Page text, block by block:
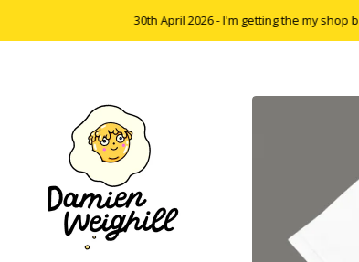
30th April 2026 - I'm getting the my shop back